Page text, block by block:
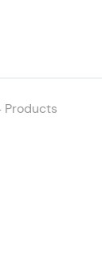
Products